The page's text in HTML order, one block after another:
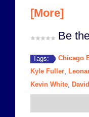
[More]
Be
Tags: Chicago
Kyle Fuller
Kevin White